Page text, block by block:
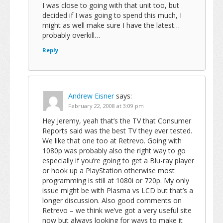
I was close to going with that unit too, but
decided if I was going to spend this much, I
might as well make sure I have the latest…
probably overkill…
Reply
Andrew Eisner says:
February 22, 2008 at 3:09 pm
Hey Jeremy, yeah that’s the TV that Consumer
Reports said was the best TV they ever tested.
We like that one too at Retrevo. Going with
1080p was probably also the right way to go
especially if you’re going to get a Blu-ray player
or hook up a PlayStation otherwise most
programming is still at 1080i or 720p. My only
issue might be with Plasma vs LCD but that’s a
longer discussion. Also good comments on
Retrevo – we think we’ve got a very useful site
now but always looking for ways to make it